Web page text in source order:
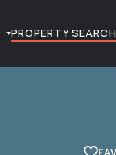
PROPERTY SEARCH